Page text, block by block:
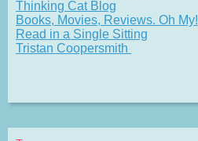
Thinking Cat Blog
Books, Movies, Reviews. Oh My!
Read in a Single Sitting
Tristan Coopersmith